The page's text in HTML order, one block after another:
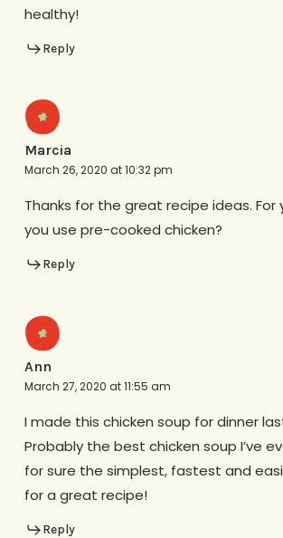
healthy!
Reply
Marcia
March 26, 2020 at 10:32 pm
Thanks for the great recipe ideas. For
you use pre-cooked chicken?
Reply
Ann
March 27, 2020 at 11:55 am
I made this chicken soup for dinner
Probably the best chicken soup I’ve
for sure the simplest, fastest and
for a great recipe!
Reply